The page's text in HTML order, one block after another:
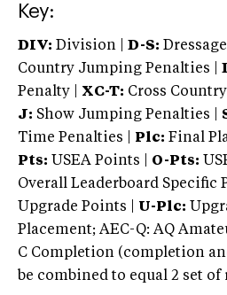
Key:
DIV: Division | D-S: Dressage
Country Jumping Penalties |
Penalty | XC-T: Cross
J: Show Jumping Penalties |
Time Penalties |
Plc: Final
Pts: USEA Points | O-Pts:
Overall Leaderboard Specific
Upgrade Points | U-Plc:
Placement; AEC-Q: AQ
C Completion (completion
be combined to equal 2 set of